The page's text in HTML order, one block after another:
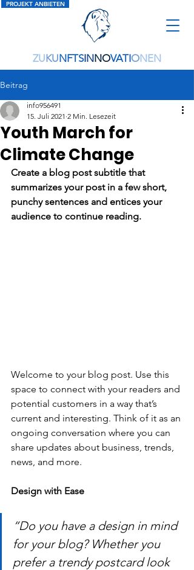
PROJEKT ANBIETEN
ZUKUNFTSINNOVATIONEN
Beitrag
Youth March for
Climate Change
info956491
15. Juli 2021 2 Min. Lesezeit
Create a blog post subtitle that
summarizes your post in a few short,
punchy sentences and entices your
audience to continue reading.
Welcome to your blog post. Use this
space to connect with your readers and
potential customers in a way that’s
current and interesting. Think of it as an
ongoing conversation where you can
share updates about business, trends,
news, and more.
Design with Ease
“Do you have a design in mind
for your blog? Whether you
prefer a trendy postcard look